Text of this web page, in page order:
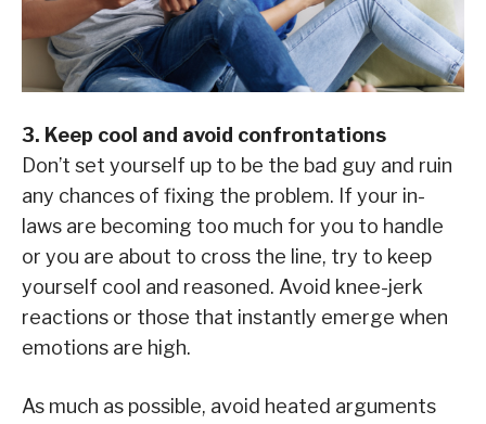
3. Keep cool and avoid confrontations
Don’t set yourself up to be the bad guy and ruin
any chances of fixing the problem. If your in-
laws are becoming too much for you to handle
or you are about to cross the line, try to keep
yourself cool and reasoned. Avoid knee-jerk
reactions or those that instantly emerge when
emotions are high.
As much as possible, avoid heated arguments